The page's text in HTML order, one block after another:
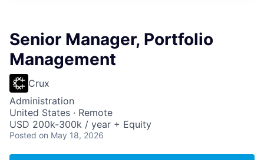
Senior Manager, Portfolio
Management
Crux
Administration
United States · Remote
USD 200k-300k / year + Equity
Posted on May 18, 2026